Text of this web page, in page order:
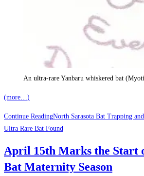
An ultra-rare Yanbaru whiskered bat
(more…)
Continue ReadingNorth Sarasota Bat Trapping
Ultra Rare Bat Found
April 15th Marks the Start
Bat Maternity Season